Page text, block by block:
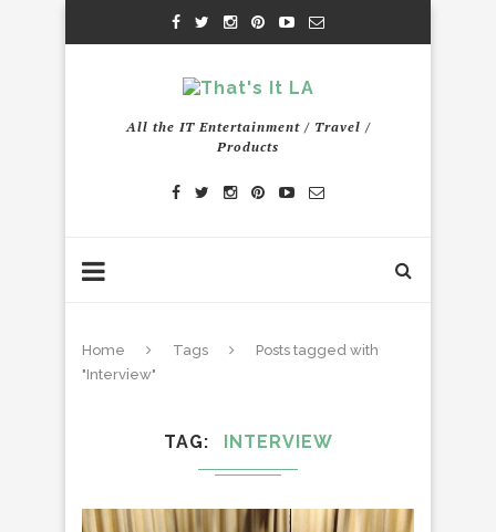
All the IT Entertainment / Travel /
Products
Home Tags
Posts tagged with
"Interview"
TAG INTERVIEW